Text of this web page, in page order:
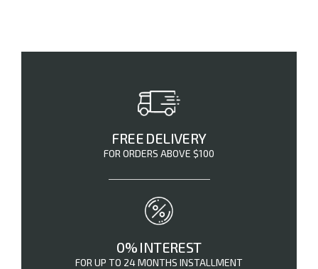
FREE DELIVERY
FOR ORDERS ABOVE $100
0% INTEREST
FOR UP TO 24 MONTHS INSTALLMENT